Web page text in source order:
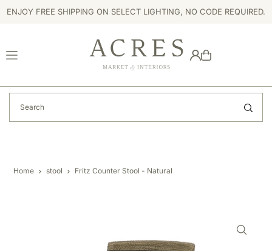
TRANSLATION MISSING: EN.ACCESSIBILITY.SKIP_TO_TEXT
ENJOY FREE SHIPPING ON SELECT LIGHTING, NO CODE REQUIRED.
Home stool Fritz Counter Stool - Natural